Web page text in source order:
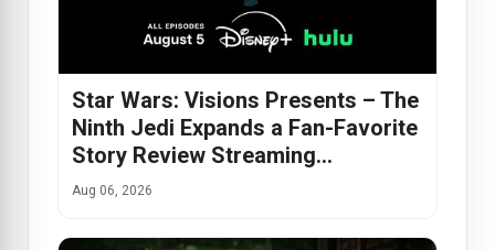
Star Wars: Visions Presents – The
Ninth Jedi Expands a Fan-Favorite
Story Review Streaming…
Aug 06, 2026